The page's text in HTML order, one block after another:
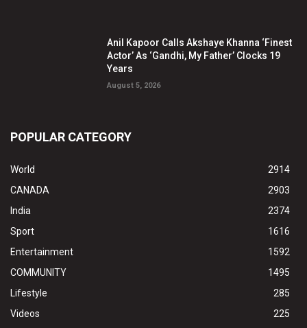
Anil Kapoor Calls Akshaye Khanna ‘Finest
Actor’ As ‘Gandhi, My Father’ Clocks 19
Years
August 5, 2026
POPULAR CATEGORY
World
2914
CANADA
2903
India
2374
Sport
1616
Entertainment
1592
COMMUNITY
1495
Lifestyle
285
Videos
225